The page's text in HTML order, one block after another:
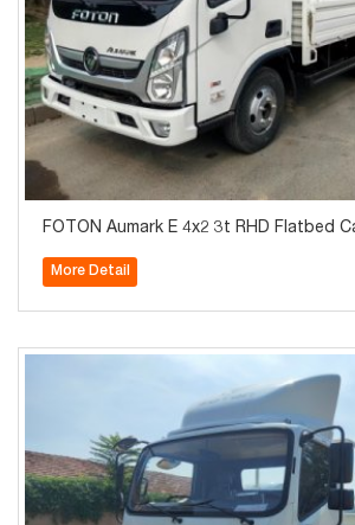
FOTON Aumark E 4x2 3t RHD Flatbed
More Detail